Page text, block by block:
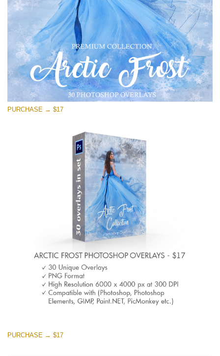
Kostenloser Download
PURCHASE → $17
PURCHASE → $17